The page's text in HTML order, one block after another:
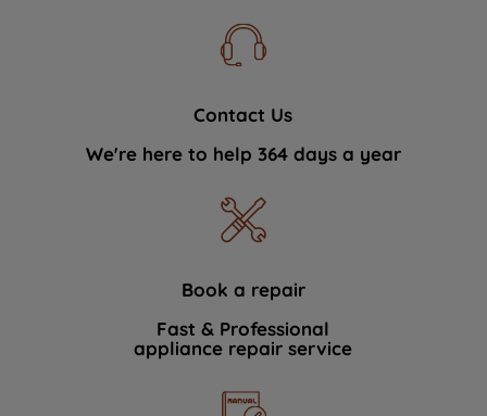
Contact Us
We're here to help 364 days a year
Book a repair
Fast & Professional
appliance repair service